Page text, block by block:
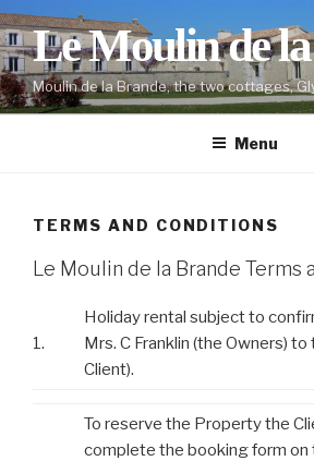
Skip
to
contentLe Moulin de
Moulin de la Brande, the two cottages,
Menu
TERMS AND CONDITIONS
Le Moulin de la Brande Terms
1.
Holiday rental subject to
Mrs. C Franklin (the Owners)
Client).
To reserve the Property the
complete the booking form on